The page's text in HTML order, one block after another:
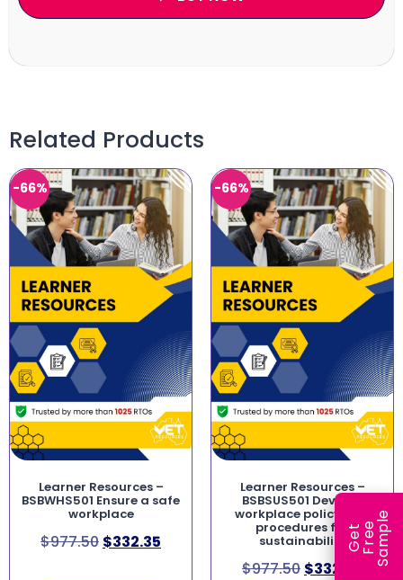
Related Products
-66%
Learner Resources –
BSBWHS501 Ensure a safe
workplace
$977.50 $332.35
-66%
Learner Resources –
BSBSUS501 Develop
workplace policy and
procedures for
sustainability
$977.50 $332.35
G
e
t
F
r
ee
S
a
m
ple